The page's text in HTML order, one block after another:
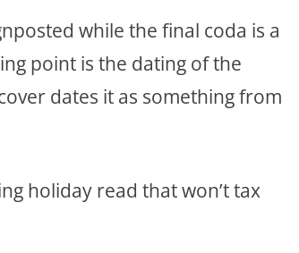
while the final coda is a
point is the dating of the
dates it as something from
holiday read that won’t tax